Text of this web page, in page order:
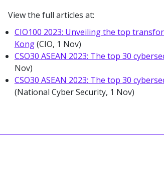
View the full articles at:
CIO100 2023: Unveiling the top
Kong(CIO, 1 Nov)
CSO30 ASEAN 2023: The top 30
Nov)
CSO30 ASEAN 2023: The top 30
(National Cyber Security, 1 Nov)